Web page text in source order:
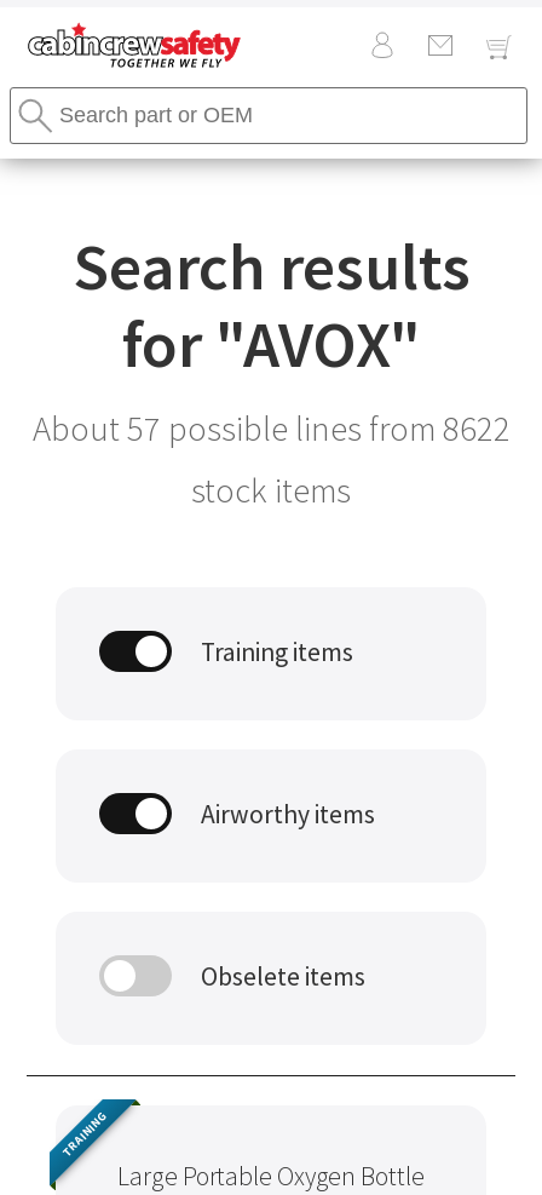
Cabin
Crew
Safety
Logo
Search
Stores
Search
Search results
for "AVOX"
About 57 possible lines from 8622
stock items
Training items
Airworthy items
Obselete items
Large Portable Oxygen Bottle
TRAINING